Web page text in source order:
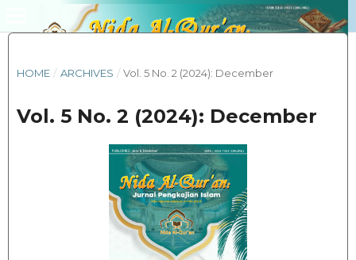
HOME / ARCHIVES / Vol. 5 No. 2 (2024): December
Vol. 5 No. 2 (2024): December